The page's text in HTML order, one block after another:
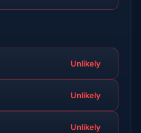
Unlikely
Unlikely
Unlikely